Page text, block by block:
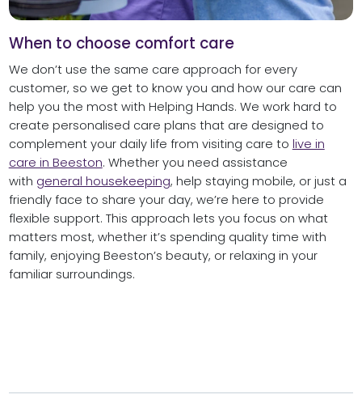
When to choose comfort care
We don’t use the same care approach for every
customer, so we get to know you and how our care can
help you the most with Helping Hands. We work hard to
create personalised care plans that are designed to
complement your daily life from visiting care to live in
care in Beeston. Whether you need assistance
with general housekeeping, help staying mobile, or just a
friendly face to share your day, we’re here to provide
flexible support. This approach lets you focus on what
matters most, whether it’s spending quality time with
family, enjoying Beeston’s beauty, or relaxing in your
familiar surroundings.